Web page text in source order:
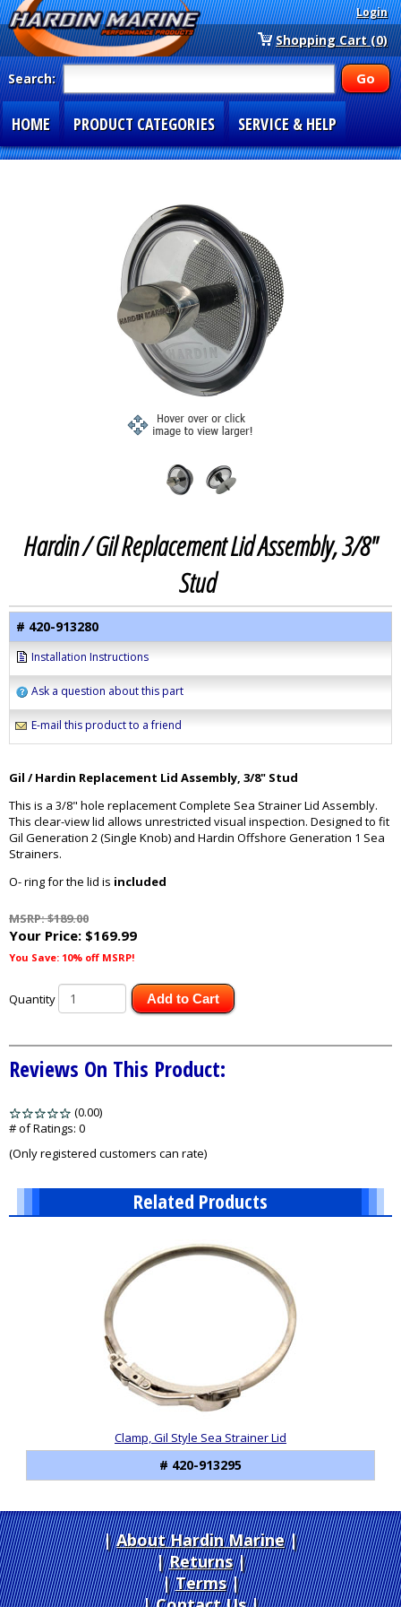
Login
Shopping Cart (0)
Search:
HOME PRODUCT CATEGORIES SERVICE & HELP
Hardin / Gil Replacement Lid Assembly, 3/8"
Stud
# 420-913280
Installation Instructions
Ask a question about this part
E-mail this product to a friend
Gil / Hardin Replacement Lid Assembly, 3/8" Stud
This is a 3/8" hole replacement Complete Sea Strainer Lid Assembly.
This clear-view lid allows unrestricted visual inspection. Designed to fit
Gil Generation 2 (Single Knob) and Hardin Offshore Generation 1 Sea
Strainers.
O- ring for the lid is included
MSRP: $189.00
Your Price: $169.99
You Save: 10% off MSRP!
Quantity Add to Cart
Reviews On This Product:
(0.00)
5
# of Ratings: 0
(Only registered customers can rate)
Related Products
Clamp, Gil Style Sea Strainer Lid
# 420-913295
About Hardin Marine|
Returns|
Terms|